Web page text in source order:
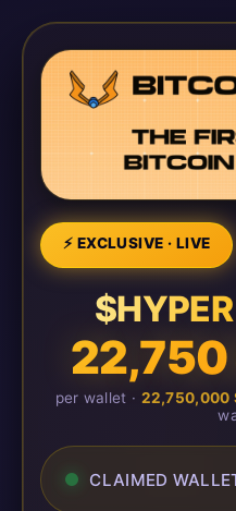
⚡ EXCLUSIVE · LIVE
22,750
per wallet · 22,750,000
CLAIMED